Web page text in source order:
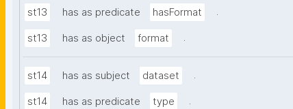
st13 has as predicate hasFormat .
st13 has as object format .
st14 has as subject dataset .
st14 has as predicate type .